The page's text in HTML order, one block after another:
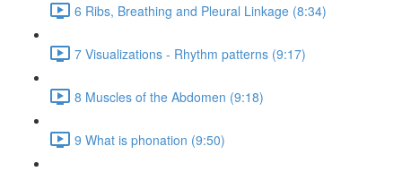
6 Ribs, Breathing and Pleural Linkage (8:34)
7 Visualizations - Rhythm patterns (9:17)
8 Muscles of the Abdomen (9:18)
9 What is phonation (9:50)